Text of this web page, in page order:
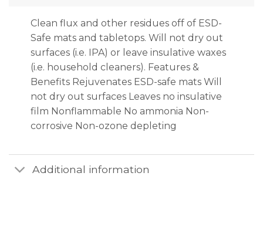
Clean flux and other residues off of ESD-
Safe mats and tabletops. Will not dry out
surfaces (i.e. IPA) or leave insulative waxes
(i.e. household cleaners). Features &
Benefits Rejuvenates ESD-safe mats Will
not dry out surfaces Leaves no insulative
film Nonflammable No ammonia Non-
corrosive Non-ozone depleting
Additional information